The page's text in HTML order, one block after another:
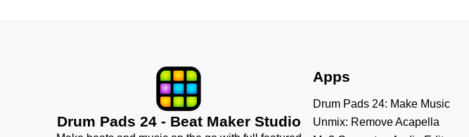
Drum Pads 24 - Beat Maker Studio
Apps
Drum Pads 24: Make Music
Unmix: Remove Acapella